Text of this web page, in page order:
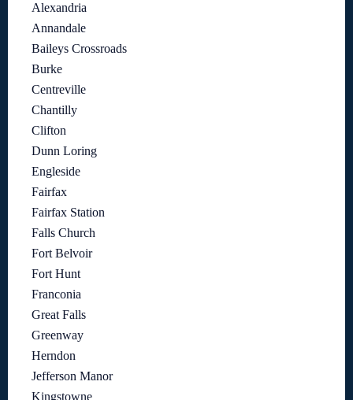
Alexandria
Annandale
Baileys Crossroads
Burke
Centreville
Chantilly
Clifton
Dunn Loring
Engleside
Fairfax
Fairfax Station
Falls Church
Fort Belvoir
Fort Hunt
Franconia
Great Falls
Greenway
Herndon
Jefferson Manor
Kingstowne